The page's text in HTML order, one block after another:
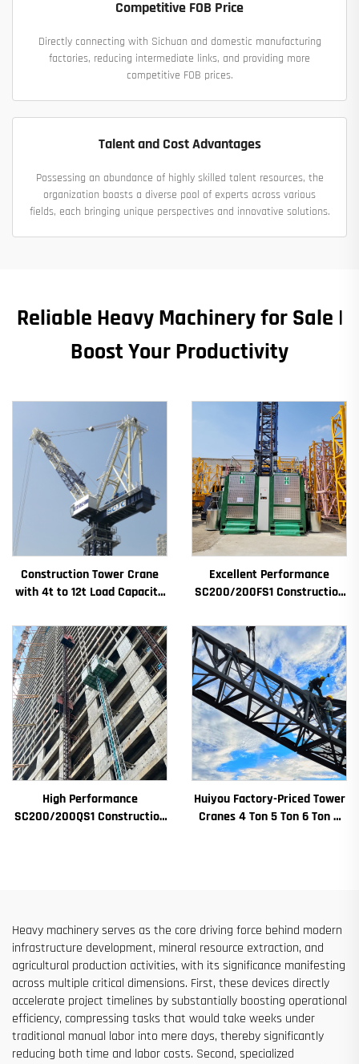
Competitive FOB Price
Directly connecting with Sichuan and domestic manufacturing
factories, reducing intermediate links, and providing more
competitive FOB prices.
Talent and Cost Advantages
Possessing an abundance of highly skilled talent resources, the
organization boasts a diverse pool of experts across various
fields, each bringing unique perspectives and innovative solutions.
Reliable Heavy Machinery for Sale |
Boost Your Productivity
Construction Tower Crane
with 4t to 12t Load Capacity
Bearing Core
Excellent Performance
SC200/200FS1 Construction
Elevator Shaft for Algeria
High Performance
SC200/200QS1 Construction
Huiyou Factory-Priced Tower
Cranes 4 Ton 5 Ton 6 Ton 8
Heavy machinery serves as the core driving force behind modern
infrastructure development, mineral resource extraction, and
agricultural production activities, with its significance manifesting
across multiple critical dimensions. First, these devices directly
accelerate project timelines by substantially boosting operational
efficiency, compressing tasks that would take weeks under
traditional manual labor into mere days, thereby significantly
reducing both time and labor costs. Second, specialized